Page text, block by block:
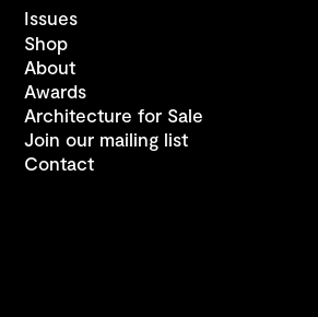
Issues
Shop
About
Awards
Architecture for Sale
Join our mailing list
Contact